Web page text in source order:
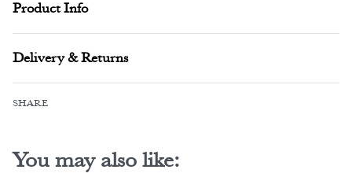
Product Info
Delivery & Returns
SHARE
You may also like: